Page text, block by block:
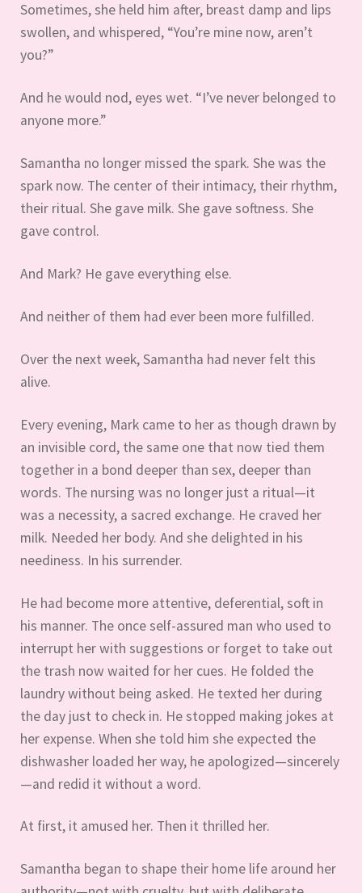
Sometimes, she held him after, breast damp and lips
swollen, and whispered, “You’re mine now, aren’t
you?”
And he would nod, eyes wet. “I’ve never belonged to
anyone more.”
Samantha no longer missed the spark. She was the
spark now. The center of their intimacy, their rhythm,
their ritual. She gave milk. She gave softness. She
gave control.
And Mark? He gave everything else.
And neither of them had ever been more fulfilled.
Over the next week, Samantha had never felt this
alive.
Every evening, Mark came to her as though drawn by
an invisible cord, the same one that now tied them
together in a bond deeper than sex, deeper than
words. The nursing was no longer just a ritual—it
was a necessity, a sacred exchange. He craved her
milk. Needed her body. And she delighted in his
neediness. In his surrender.
He had become more attentive, deferential, soft in
his manner. The once self-assured man who used to
interrupt her with suggestions or forget to take out
the trash now waited for her cues. He folded the
laundry without being asked. He texted her during
the day just to check in. He stopped making jokes at
her expense. When she told him she expected the
dishwasher loaded her way, he apologized—sincerely
—and redid it without a word.
At first, it amused her. Then it thrilled her.
Samantha began to shape their home life around her